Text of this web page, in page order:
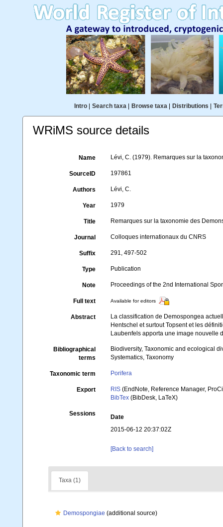
Intro| Search taxa| Browse taxa| Distributions
WRiMS source details
Name Lévi, C. (1979). Remarques sur la
SourceID 197861
Authors Lévi, C.
Year 1979
Title Remarques sur la taxonomie des
Journal Colloques internationaux du CNRS
Suffix 291, 497-502
Type Publication
Note Proceedings of the 2nd International
Full text Available for editors
Abstract
La classification de Demospongea
Hentschel et surtout Topsent et les
Laubenfels apporta une image nouvelle
Bibliographical
terms
Biodiversity, Taxonomic and ecological
Systematics, Taxonomy
Taxonomic term Porifera
Export RIS (EndNote, Reference Manager,
BibTex (BibDesk, LaTeX)
Sessions
Date
2015-06-12 20:37:02Z
[Back to search]
Taxa (1)
Demospongiae (additional source)